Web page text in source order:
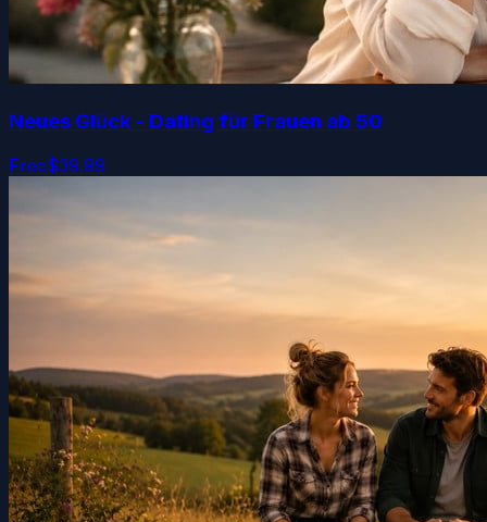
Neues Glück - Dating für Frauen ab 50
Free$39.99